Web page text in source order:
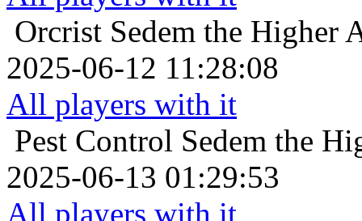
Orcrist Sedem the Higher
2025-06-12 11:28:08
All players with it
Pest Control Sedem the
2025-06-13 01:29:53
All players with it